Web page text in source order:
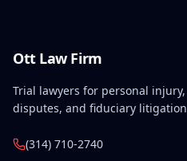
Ott Law Firm
Trial lawyers for personal
disputes, and fiduciary
(314) 710-2740